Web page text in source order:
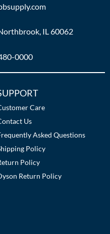
IL 60062
0000
Care
Us
Asked Questions
Policy
Policy
Return Policy